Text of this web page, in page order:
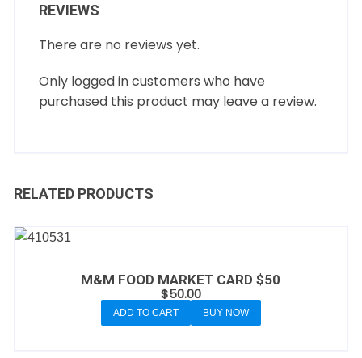
REVIEWS
There are no reviews yet.
Only logged in customers who have
purchased this product may leave a review.
RELATED PRODUCTS
M&M FOOD MARKET CARD $50
$50.00
ADD TO CART BUY NOW